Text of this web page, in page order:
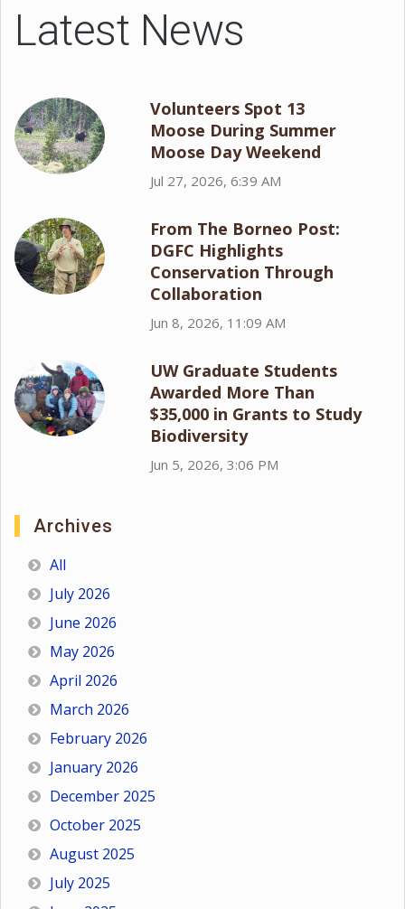
Latest News
Volunteers Spot 13
Moose During Summer
Moose Day Weekend
Jul 27, 2026, 6:39 AM
From The Borneo Post:
DGFC Highlights
Conservation Through
Collaboration
Jun 8, 2026, 11:09 AM
UW Graduate Students
Awarded More Than
$35,000 in Grants to Study
Biodiversity
Jun 5, 2026, 3:06 PM
Archives
All
July 2026
June 2026
May 2026
April 2026
March 2026
February 2026
January 2026
December 2025
October 2025
August 2025
July 2025